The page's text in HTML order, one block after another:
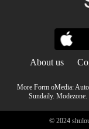
About us
More Form oMedia:
Sundaily. Modezone.
© 2024